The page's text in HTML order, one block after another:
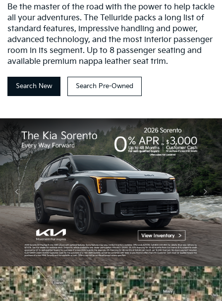
Be the master of the road with the power to help tackle
all your adventures. The Telluride packs a long list of
standard features, impressive handling and power,
advanced technology, and the most interior passenger
room in its segment. Up to 8 passenger seating and
available premium nappa leather seat trim.
Search New Search Pre-Owned